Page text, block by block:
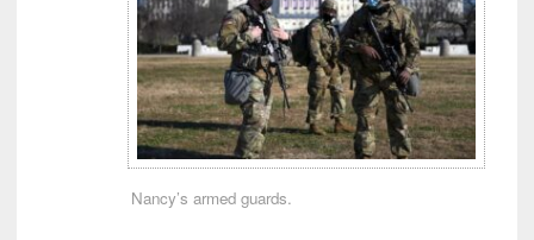
Nancy’s armed guards.